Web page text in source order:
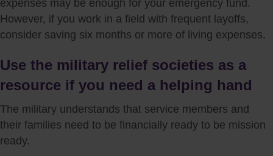
expenses may be enough for your emergency fund.
However, if you work in a field with frequent layoffs,
consider saving six months or more of living expenses.
Use the military relief societies as a
resource if you need a helping hand
The military understands that service members and
their families need to be financially ready to be mission
ready.